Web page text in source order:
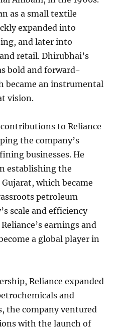
as a small textile
expanded into
and later into
retail. Dhirubhai’s
bold and forward-
became an instrumental
vision.
to Reliance
the company’s
businesses. He
establishing the
which became
petroleum
scale and efficiency
earnings and
a global player in
Reliance expanded
and
the company ventured
with the launch of